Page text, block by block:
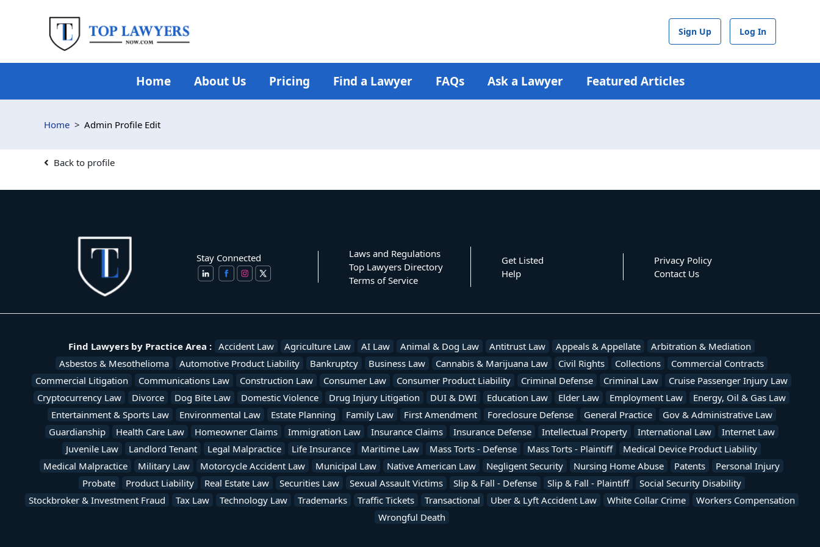
Sign Up Log In
Home About Us Pricing Find a Lawyer FAQs Ask a Lawyer Featured Articles
Home Admin Profile Edit
Back to profile
Stay Connected
Laws and Regulations
Top Lawyers Directory
Terms of Service
Get Listed
Help
Privacy Policy
Contact Us
Find Lawyers by Practice Area : Accident Law Agriculture Law AI Law Animal & Dog Law Antitrust Law Appeals & Appellate
Arbitration & Mediation
Asbestos & Mesothelioma
Automotive Product Liability Bankruptcy Business Law Cannabis & Marijuana Law Civil Rights Collections
Commercial Contracts
Commercial Litigation
Communications Law Construction Law Consumer Law Consumer Product Liability Criminal Defense Criminal Law
Cruise Passenger Injury Law
Cryptocurrency Law
Divorce Dog Bite Law Domestic Violence Drug Injury Litigation DUI & DWI Education Law Elder Law Employment Law
Energy, Oil & Gas Law
Entertainment & Sports Law
Environmental Law Estate Planning Family Law First Amendment Foreclosure Defense General Practice
Gov & Administrative Law
Guardianship
Health Care Law Homeowner Claims Immigration Law Insurance Claims Insurance Defense Intellectual Property International Law
Internet Law
Juvenile Law
Landlord Tenant Legal Malpractice Life Insurance Maritime Law Mass Torts - Defense Mass Torts - Plaintiff
Medical Device Product Liability
Medical Malpractice
Military Law Motorcycle Accident Law Municipal Law Native American Law Negligent Security Nursing Home Abuse Patents
Personal Injury
Probate
Product Liability Real Estate Law Securities Law Sexual Assault Victims Slip & Fall - Defense Slip & Fall - Plaintiff
Social Security Disability
Stockbroker & Investment Fraud
Tax Law Technology Law Trademarks Traffic Tickets Transactional Uber & Lyft Accident Law White Collar Crime
Workers Compensation
Wrongful Death